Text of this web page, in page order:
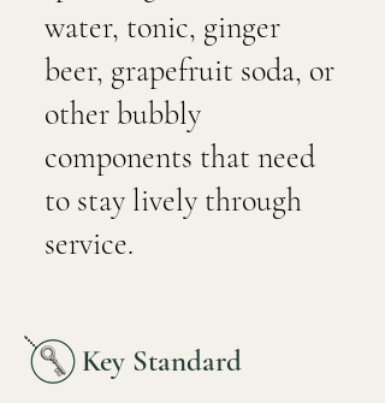
water, tonic, ginger
beer, grapefruit soda, or
other bubbly
components that need
to stay lively through
service.
Key Standard